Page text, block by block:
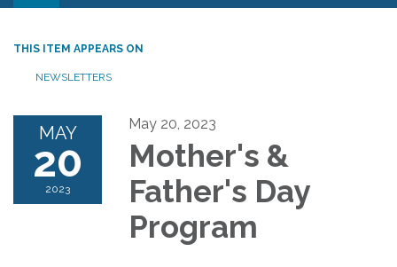
navigation
THIS ITEM APPEARS ON
NEWSLETTERS
MAY
20
2023
May 20, 2023
Mother's &
Father's Day
Program